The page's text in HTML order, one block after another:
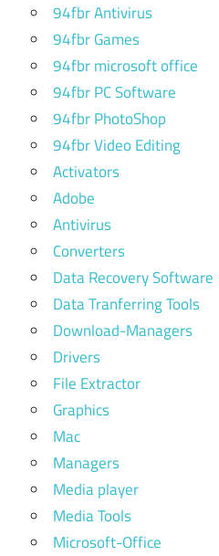
94fbr Antivirus
94fbr Games
94fbr microsoft office
94fbr PC Software
94fbr PhotoShop
94fbr Video Editing
Activators
Adobe
Antivirus
Converters
Data Recovery Software
Data Tranferring Tools
Download-Managers
Drivers
File Extractor
Graphics
Mac
Managers
Media player
Media Tools
Microsoft-Office